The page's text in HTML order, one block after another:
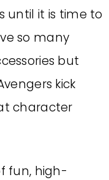
until it is time to
so many
but
kick
character
fun, high-